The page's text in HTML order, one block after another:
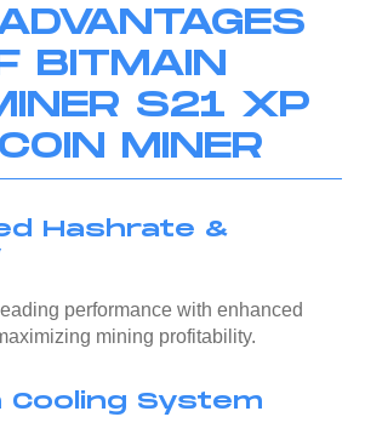
BITMAIN
S21 XP
MINER
Hashrate &
performance with enhanced
mining profitability.
Cooling System